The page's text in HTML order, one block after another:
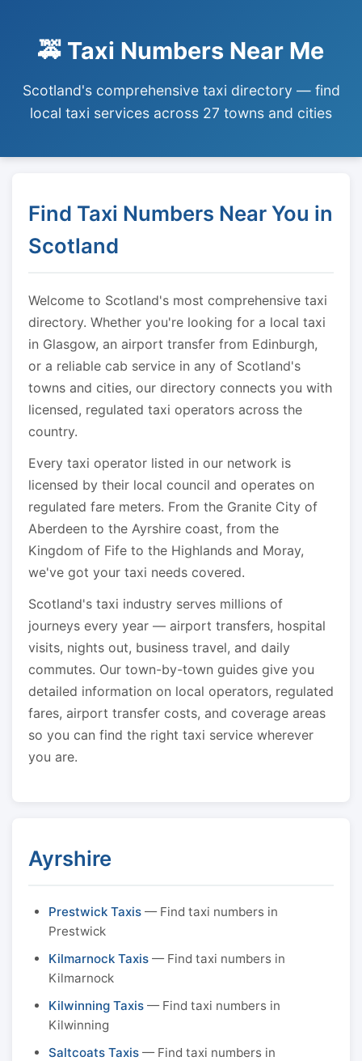
🚕 Taxi Numbers Near Me
Scotland's comprehensive taxi directory — find
local taxi services across 27 towns and cities
Find Taxi Numbers Near You in
Scotland
Welcome to Scotland's most comprehensive taxi
directory. Whether you're looking for a local taxi
in Glasgow, an airport transfer from Edinburgh,
or a reliable cab service in any of Scotland's
towns and cities, our directory connects you with
licensed, regulated taxi operators across the
country.
Every taxi operator listed in our network is
licensed by their local council and operates on
regulated fare meters. From the Granite City of
Aberdeen to the Ayrshire coast, from the
Kingdom of Fife to the Highlands and Moray,
we've got your taxi needs covered.
Scotland's taxi industry serves millions of
journeys every year — airport transfers, hospital
visits, nights out, business travel, and daily
commutes. Our town-by-town guides give you
detailed information on local operators, regulated
fares, airport transfer costs, and coverage areas
so you can find the right taxi service wherever
you are.
Ayrshire
Prestwick Taxis — Find taxi numbers in
Prestwick
Kilmarnock Taxis — Find taxi numbers in
Kilmarnock
Kilwinning Taxis — Find taxi numbers in
Kilwinning
Saltcoats Taxis — Find taxi numbers in